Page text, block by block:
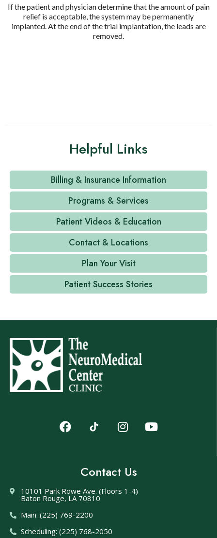
If the patient and physician determine that the amount of pain
relief is acceptable, the system may be permanently
implanted. At the end of the trial implantation, the leads are
removed.
Helpful Links
Billing & Insurance Information
Programs & Services
Patient Videos & Education
Contact & Locations
Plan Your Visit
Patient Success Stories
Contact Us
10101 Park Rowe Ave. (Floors 1-4)
Baton Rouge, LA 70810
Main: (225) 769-2200
Scheduling: (225) 768-2050